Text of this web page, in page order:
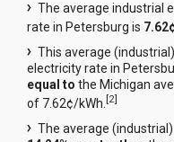
The average industrial
rate in Petersburg is
This average (industrial)
electricity rate in
equal to the Michigan
of 7.62¢/kWh.[2]
The average